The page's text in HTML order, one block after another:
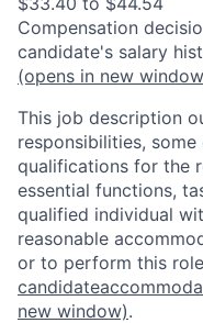
Compensation
candidate's salary
(opens in new
This job description
responsibilities,
qualifications for the
essential functions,
qualified individual
reasonable
or to perform this
new window).